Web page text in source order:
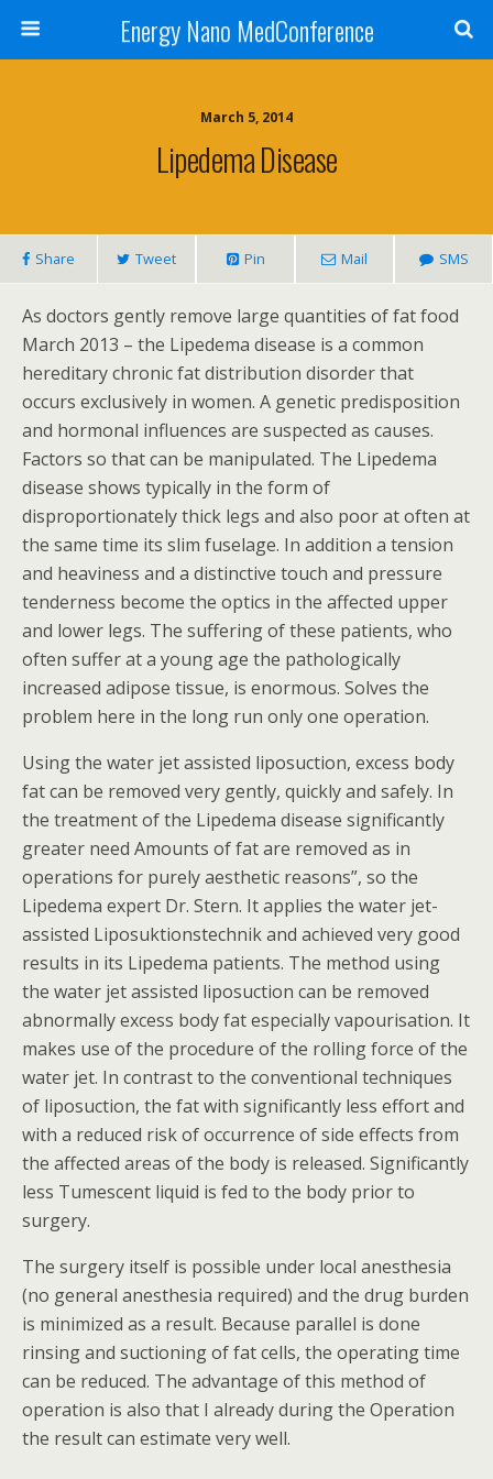
Energy Nano MedConference
March 5, 2014
Lipedema Disease
Share Tweet Pin Mail SMS
As doctors gently remove large quantities of fat food
March 2013 – the Lipedema disease is a common
hereditary chronic fat distribution disorder that
occurs exclusively in women. A genetic predisposition
and hormonal influences are suspected as causes.
Factors so that can be manipulated. The Lipedema
disease shows typically in the form of
disproportionately thick legs and also poor at often at
the same time its slim fuselage. In addition a tension
and heaviness and a distinctive touch and pressure
tenderness become the optics in the affected upper
and lower legs. The suffering of these patients, who
often suffer at a young age the pathologically
increased adipose tissue, is enormous. Solves the
problem here in the long run only one operation.
Using the water jet assisted liposuction, excess body
fat can be removed very gently, quickly and safely. In
the treatment of the Lipedema disease significantly
greater need Amounts of fat are removed as in
operations for purely aesthetic reasons”, so the
Lipedema expert Dr. Stern. It applies the water jet-
assisted Liposuktionstechnik and achieved very good
results in its Lipedema patients. The method using
the water jet assisted liposuction can be removed
abnormally excess body fat especially vapourisation. It
makes use of the procedure of the rolling force of the
water jet. In contrast to the conventional techniques
of liposuction, the fat with significantly less effort and
with a reduced risk of occurrence of side effects from
the affected areas of the body is released. Significantly
less Tumescent liquid is fed to the body prior to
surgery.
The surgery itself is possible under local anesthesia
(no general anesthesia required) and the drug burden
is minimized as a result. Because parallel is done
rinsing and suctioning of fat cells, the operating time
can be reduced. The advantage of this method of
operation is also that I already during the Operation
the result can estimate very well.